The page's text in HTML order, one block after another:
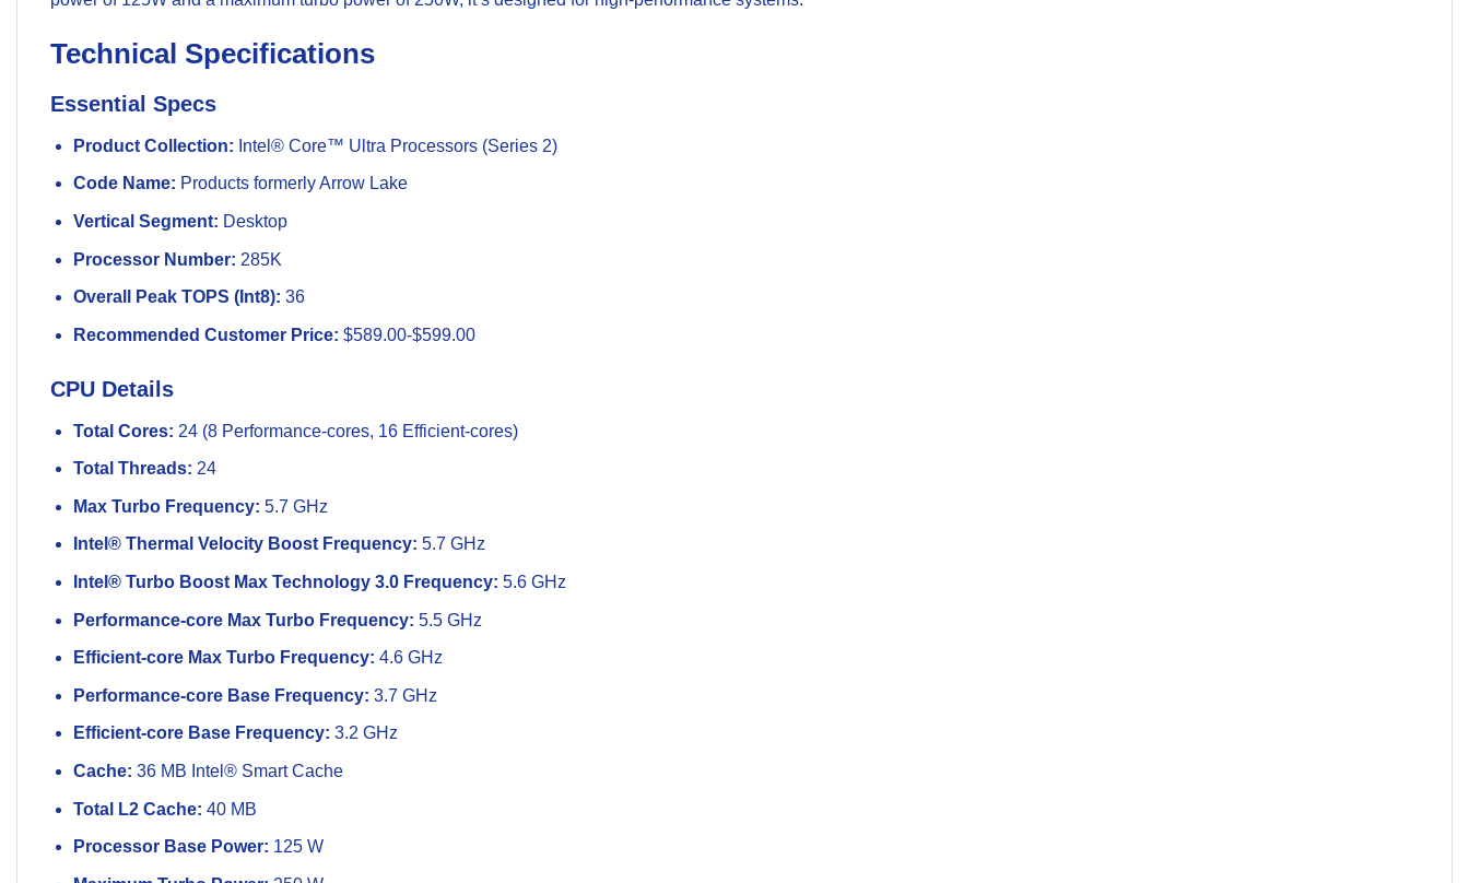
Technical Specifications
Essential Specs
Product Collection: Intel® Core™ Ultra Processors (Series 2)
Code Name: Products formerly Arrow Lake
Vertical Segment: Desktop
Processor Number: 285K
Overall Peak TOPS (Int8): 36
Recommended Customer Price: $589.00-$599.00
CPU Details
Total Cores: 24 (8 Performance-cores, 16 Efficient-cores)
Total Threads: 24
Max Turbo Frequency: 5.7 GHz
Intel® Thermal Velocity Boost Frequency: 5.7 GHz
Intel® Turbo Boost Max Technology 3.0 Frequency: 5.6 GHz
Performance-core Max Turbo Frequency: 5.5 GHz
Efficient-core Max Turbo Frequency: 4.6 GHz
Performance-core Base Frequency: 3.7 GHz
Efficient-core Base Frequency: 3.2 GHz
Cache: 36 MB Intel® Smart Cache
Total L2 Cache: 40 MB
Processor Base Power: 125 W